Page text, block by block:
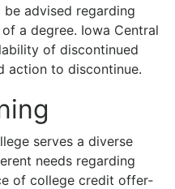
advised regarding
a degree. Iowa Central
of discontinued
action to discontinue.
serves a diverse
needs regarding
of college credit offer­